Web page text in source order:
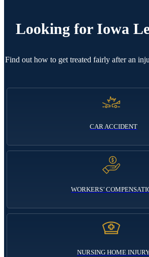
Looking for Iowa
Find out how to get treated fairly after an
CAR ACCIDENT
WORKERS’
NURSING HOME